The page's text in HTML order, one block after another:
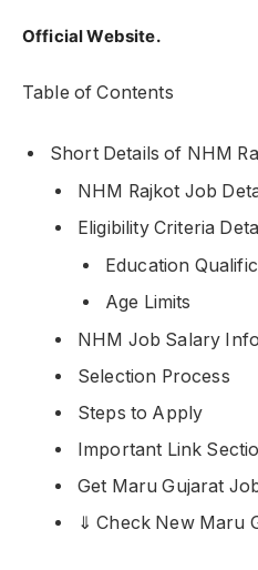
Official Website.
Table of Contents
Short Details of NHM
NHM Rajkot Job
Eligibility Criteria
Education
Age Limits
NHM Job Salary Info
Selection Process
Steps to Apply
Important Link
Get Maru Gujarat
⇓ Check New Maru